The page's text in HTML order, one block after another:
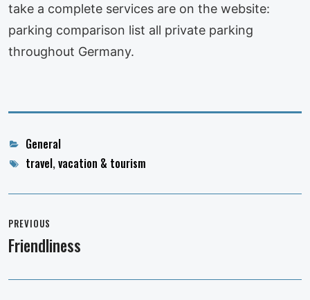
take a complete services are on the website:
parking comparison list all private parking
throughout Germany.
Categories
General
Tagstravel,vacation & tourism
navigation
PREVIOUS
Previous
Friendliness